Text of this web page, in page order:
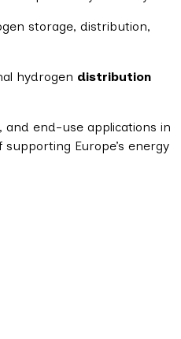
storage, distribution,
hydrogen distribution
and end-use applications in
Europe’s energy